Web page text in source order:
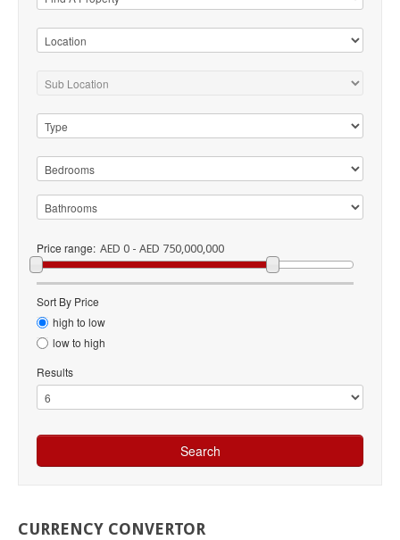
Price range: AED 0 - AED 750,000,000
Sort By Price
high to low
low to high
Results
CURRENCY CONVERTOR